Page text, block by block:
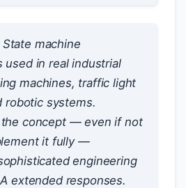
machine
used in real industrial
machines, traffic light
robotic systems.
the concept — even if not
it fully —
engineering
extended responses.